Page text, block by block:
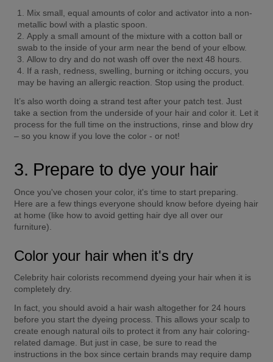
Mix small, equal amounts of color and activator into a non-
metallic bowl with a plastic spoon.
Apply a small amount of the mixture with a cotton ball or
swab to the inside of your arm near the bend of your elbow.
Allow to dry and do not wash off over the next 48 hours.
If a rash, redness, swelling, burning or itching occurs, you
may be having an allergic reaction. Stop using the product.
It’s also worth doing a strand test after your patch test. Just
take a section from the underside of your hair and color it. Let it
process for the full time on the instructions, rinse and blow dry
– so you know if you love the color - or not!
3. Prepare to dye your hair
Once you've chosen your color, it's time to start preparing.
Here are a few things everyone should know before dyeing hair
at home (like how to avoid getting hair dye all over our
furniture).
Color your hair when it's dry
Celebrity hair colorists recommend dyeing your hair when it is
completely dry.
In fact, you should avoid a hair wash altogether for 24 hours
before you start the dyeing process. This allows your scalp to
create enough natural oils to protect it from any hair coloring-
related damage. But just in case, be sure to read the
instructions in the box since certain brands may require damp